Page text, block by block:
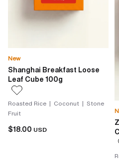
New
Shanghai Breakfast Loose
Leaf Cube 100g
Roasted Rice | Coconut | Stone
Fruit
$18.00 USD